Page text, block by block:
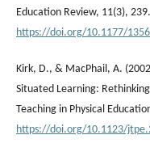
Education Review, 11(3), 239.
https://doi.org/10.1177/
Kirk, D., & MacPhail, A.
Situated Learning:
Teaching in Physical
https://doi.org/10.1123/